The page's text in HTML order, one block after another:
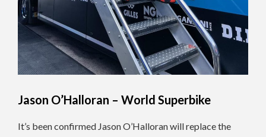
Jason O’Halloran – World Superbike
It’s been confirmed Jason O’Halloran will replace the